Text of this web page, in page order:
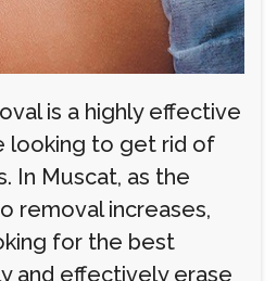
is a highly effective
looking to get rid of
In Muscat, as the
removal increases,
for the best
and effectively erase